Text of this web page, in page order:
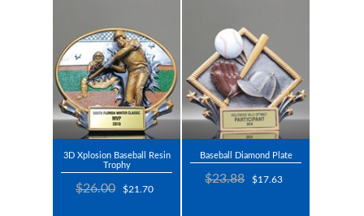
3D Xplosion Baseball Resin
Trophy
$26.00 $21.70
Baseball Diamond Plate
$23.88 $17.63